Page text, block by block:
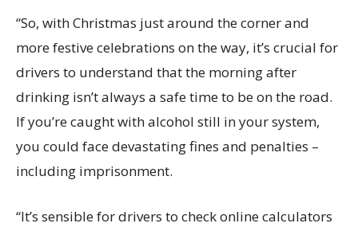
“So, with Christmas just around the corner and
more festive celebrations on the way, it’s crucial for
drivers to understand that the morning after
drinking isn’t always a safe time to be on the road.
If you’re caught with alcohol still in your system,
you could face devastating fines and penalties –
including imprisonment.
“It’s sensible for drivers to check online calculators